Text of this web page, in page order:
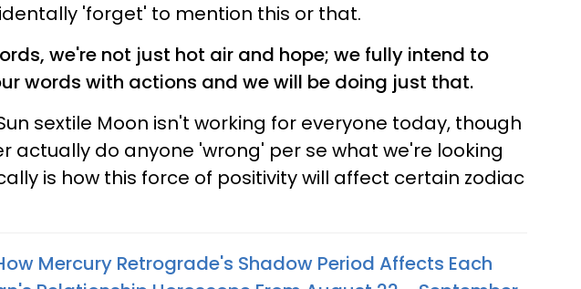
'forget' to mention this or that.
we're not just hot air and hope; we fully intend to
words with actions and we will be doing just that.
sextile Moon isn't working for everyone today, though
actually do anyone 'wrong' per se what we're looking
is how this force of positivity will affect certain zodiac
Mercury Retrograde's Shadow Period Affects Each